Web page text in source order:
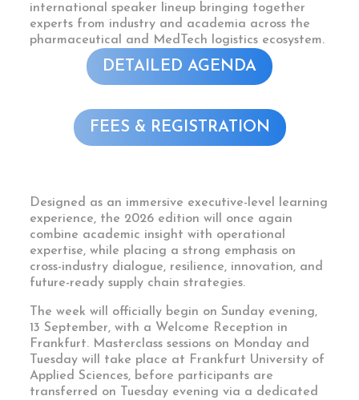
international speaker lineup bringing together
experts from industry and academia across the
pharmaceutical and MedTech logistics ecosystem.
DETAILED AGENDA
FEES & REGISTRATION
Designed as an immersive executive-level learning
experience, the 2026 edition will once again
combine academic insight with operational
expertise, while placing a strong emphasis on
cross-industry dialogue, resilience, innovation, and
future-ready supply chain strategies.
The week will officially begin on Sunday evening,
13 September, with a Welcome Reception in
Frankfurt. Masterclass sessions on Monday and
Tuesday will take place at Frankfurt University of
Applied Sciences, before participants are
transferred on Tuesday evening via a dedicated